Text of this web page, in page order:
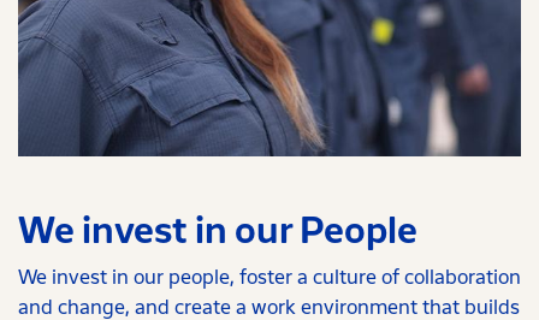
We invest in our People
We invest in our people, foster a culture of collaboration
and change, and create a work environment that builds